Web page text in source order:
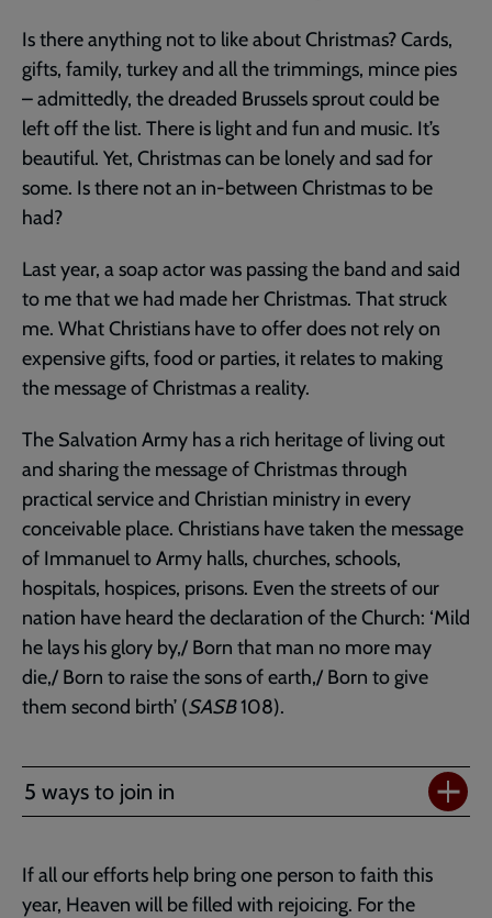
Is there anything not to like about Christmas? Cards,
gifts, family, turkey and all the trimmings, mince pies
– admittedly, the dreaded Brussels sprout could be
left off the list. There is light and fun and music. It’s
beautiful. Yet, Christmas can be lonely and sad for
some. Is there not an in-between Christmas to be
had?
Last year, a soap actor was passing the band and said
to me that we had made her Christmas. That struck
me. What Christians have to offer does not rely on
expensive gifts, food or parties, it relates to making
the message of Christmas a reality.
The Salvation Army has a rich heritage of living out
and sharing the message of Christmas through
practical service and Christian ministry in every
conceivable place. Christians have taken the message
of Immanuel to Army halls, churches, schools,
hospitals, hospices, prisons. Even the streets of our
nation have heard the declaration of the Church: ‘Mild
he lays his glory by,/ Born that man no more may
die,/ Born to raise the sons of earth,/ Born to give
them second birth’ (SASB108).
5 ways to join in
If all our efforts help bring one person to faith this
year, Heaven will be filled with rejoicing. For the